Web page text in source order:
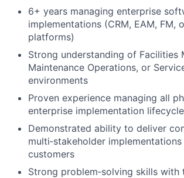
6+ years managing enterprise
implementations (CRM, EAM, FM,
platforms)
Strong understanding of Facilities
Maintenance Operations, or
environments
Proven experience managing all
enterprise implementation lifecycle
Demonstrated ability to deliver
multi‑stakeholder
customers
Strong problem‑solving skills